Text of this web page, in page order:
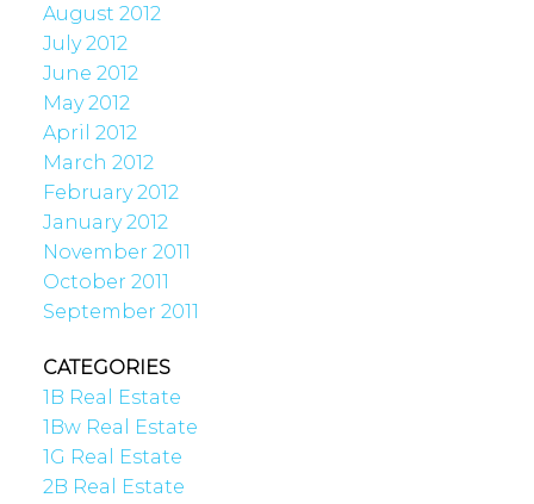
August 2012
July 2012
June 2012
May 2012
April 2012
March 2012
February 2012
January 2012
November 2011
October 2011
September 2011
CATEGORIES
1B Real Estate
1Bw Real Estate
1G Real Estate
2B Real Estate